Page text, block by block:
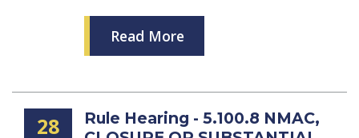
Read More
28
Rule Hearing - 5.100.8 NMAC,